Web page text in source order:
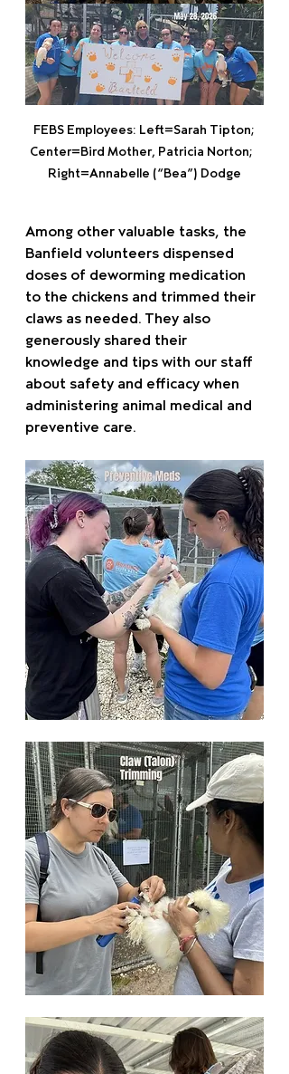
FEBS Employees: Left=Sarah Tipton;
Center=Bird Mother, Patricia Norton;
Right=Annabelle (“Bea”) Dodge
Among other valuable tasks, the
Banfield volunteers dispensed
doses of deworming medication
to the chickens and trimmed their
claws as needed. They also
generously shared their
knowledge and tips with our staff
about safety and efficacy when
administering animal medical and
preventive care.